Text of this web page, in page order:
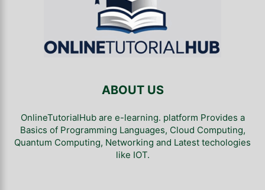
ABOUT US
OnlineTutorialHub are e-learning. platform Provides a
Basics of Programming Languages, Cloud Computing,
Quantum Computing, Networking and Latest techologies
like IOT.